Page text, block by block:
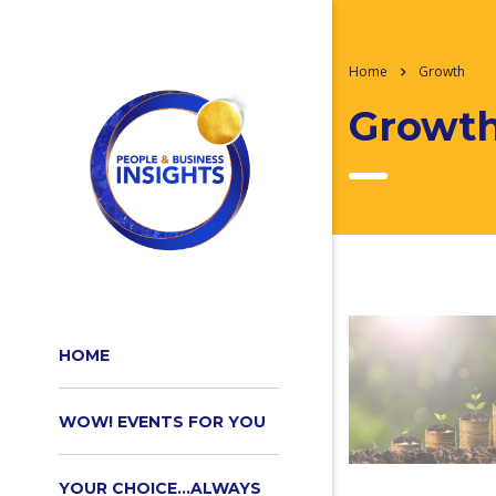
HOME
WOW! EVENTS FOR YOU
YOUR CHOICE…ALWAYS
Home Growth